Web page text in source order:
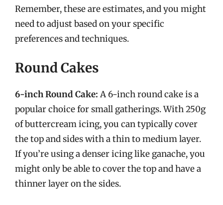
Remember, these are estimates, and you might
need to adjust based on your specific
preferences and techniques.
Round Cakes
6-inch Round Cake: A 6-inch round cake is a
popular choice for small gatherings. With 250g
of buttercream icing, you can typically cover
the top and sides with a thin to medium layer.
If you’re using a denser icing like ganache, you
might only be able to cover the top and have a
thinner layer on the sides.